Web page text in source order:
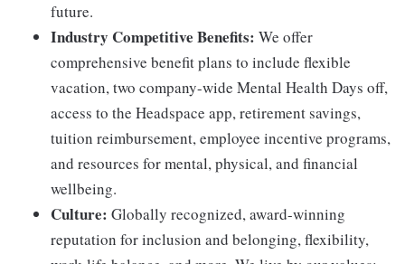
future.
Industry Competitive Benefits: We offer
comprehensive benefit plans to include flexible
vacation, two company-wide Mental Health Days off,
access to the Headspace app, retirement savings,
tuition reimbursement, employee incentive programs,
and resources for mental, physical, and financial
wellbeing.
Culture: Globally recognized, award-winning
reputation for inclusion and belonging, flexibility,